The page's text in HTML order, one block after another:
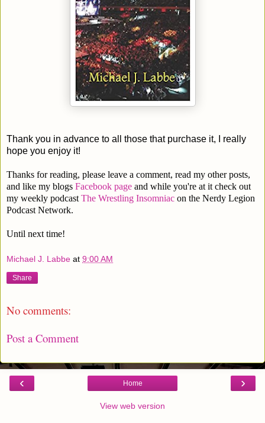
Thank you in advance to all those that purchase it, I really
hope you enjoy it!
Thanks for reading, please leave a comment, read my other posts,
and like my blogs Facebook page and while you're at it check out
my weekly podcast The Wrestling Insomniac on the Nerdy Legion
Podcast Network.
Until next time!
Michael J. Labbe at 9:00 AM
Share
No comments:
Post a Comment
‹ ›
Home
View web version